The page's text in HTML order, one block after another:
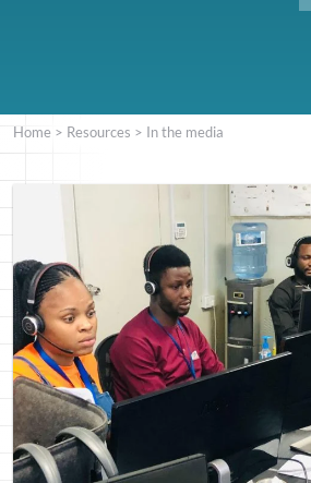
Home > Resources > In the media